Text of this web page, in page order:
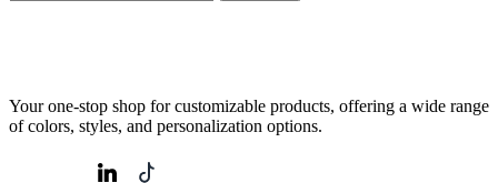
Your one-stop shop for customizable products, offering a wide range
of colors, styles, and personalization options.